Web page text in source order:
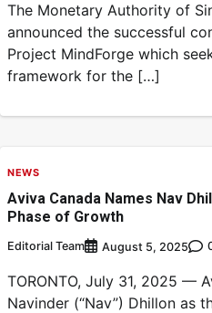
The Monetary Authority of
announced the successful
Project MindForge which
framework for the […]
NEWS
Aviva Canada Names Nav
Phase of Growth
Editorial Team August 5, 2025
TORONTO, July 31, 2025 —
Navinder (“Nav”) Dhillon as